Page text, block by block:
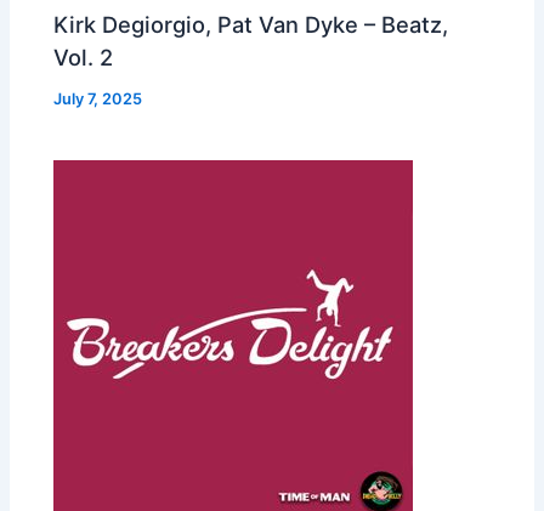
Kirk Degiorgio, Pat Van Dyke – Beatz,
Vol. 2
July 7, 2025